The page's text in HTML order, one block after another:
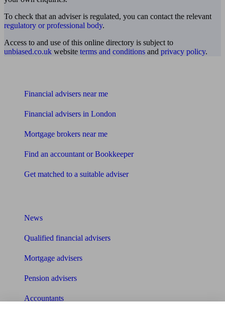
To check that an adviser is regulated, you can contact the relevant
regulatory or professional body.
Access to and use of this online directory is subject to
unbiased.co.uk website terms and conditions and privacy policy.
Financial advisers near me
Financial advisers in London
Mortgage brokers near me
Find an accountant or Bookkeeper
Get matched to a suitable adviser
News
Qualified financial advisers
Mortgage advisers
Pension advisers
Accountants